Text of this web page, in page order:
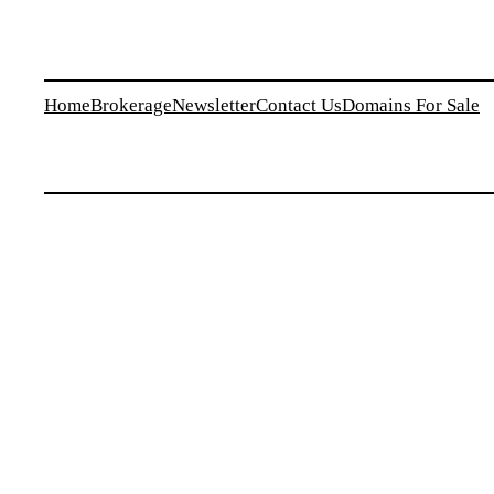
HomeBrokerageNewsletterContact UsDomains For Sale